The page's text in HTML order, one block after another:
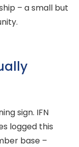
– a small but
sign. IFN
logged this
base –